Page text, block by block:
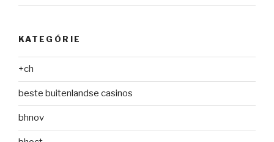
KATEGÓRIE
+ch
beste buitenlandse casinos
bhnov